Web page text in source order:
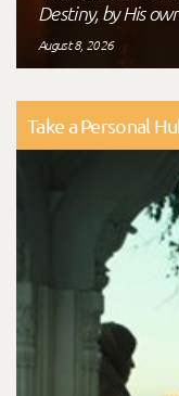
Destiny, by His
August 8, 2026
Take a Personal